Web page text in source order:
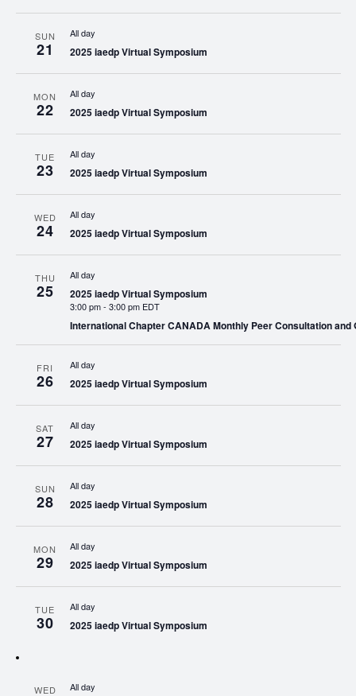
SUN
21
All day
2025 iaedp Virtual Symposium
MON
22
All day
2025 iaedp Virtual Symposium
TUE
23
All day
2025 iaedp Virtual Symposium
WED
24
All day
2025 iaedp Virtual Symposium
THU
25
All day
2025 iaedp Virtual Symposium
3:00 pm- 3:00 pm EDT
International Chapter CANADA Monthly Peer Consultation and
FRI
26
All day
2025 iaedp Virtual Symposium
SAT
27
All day
2025 iaedp Virtual Symposium
SUN
28
All day
2025 iaedp Virtual Symposium
MON
29
All day
2025 iaedp Virtual Symposium
TUE
30
All day
2025 iaedp Virtual Symposium
WED All day